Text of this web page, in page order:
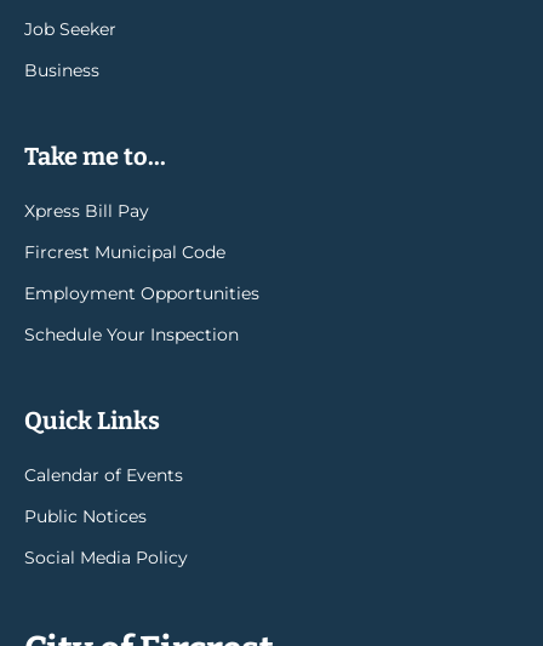
Job Seeker
Business
Take me to...
Xpress Bill Pay
Fircrest Municipal Code
Employment Opportunities
Schedule Your Inspection
Quick Links
Calendar of Events
Public Notices
Social Media Policy